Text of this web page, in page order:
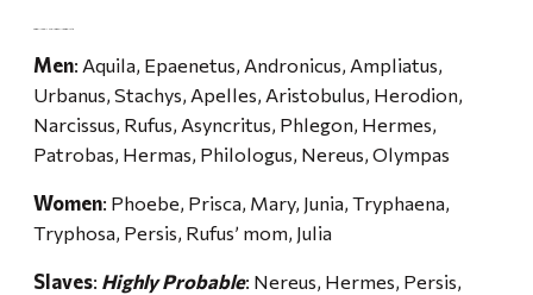
Men: Aquila, Epaenetus, Andronicus, Ampliatus,
Urbanus, Stachys, Apelles, Aristobulus, Herodion,
Narcissus, Rufus, Asyncritus, Phlegon, Hermes,
Patrobas, Hermas, Philologus, Nereus, Olympas
Women: Phoebe, Prisca, Mary, Junia, Tryphaena,
Tryphosa, Persis, Rufus’ mom, Julia
Slaves: Highly Probable: Nereus, Hermes, Persis,